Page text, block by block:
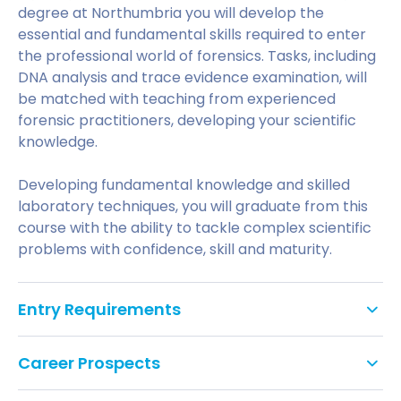
degree at Northumbria you will develop the
essential and fundamental skills required to enter
the professional world of forensics. Tasks, including
DNA analysis and trace evidence examination, will
be matched with teaching from experienced
forensic practitioners, developing your scientific
knowledge.
Developing fundamental knowledge and skilled
laboratory techniques, you will graduate from this
course with the ability to tackle complex scientific
problems with confidence, skill and maturity.
Entry Requirements
Career Prospects